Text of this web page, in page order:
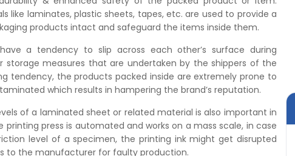
like laminates, plastic sheets, tapes, etc. are used to provide a
products intact and safeguard the items inside them.
a tendency to slip across each other’s surface during
storage measures that are undertaken by the shippers of the
tendency, the products packed inside are extremely prone to
which results in hampering the brand’s reputation.
of a laminated sheet or related material is also important in
printing press is automated and works on a mass scale, in case
level of a specimen, the printing ink might get disrupted
to the manufacturer for faulty production.